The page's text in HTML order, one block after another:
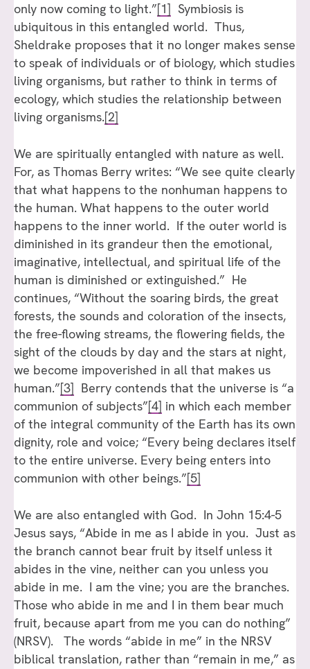
only now coming to light.”[1] Symbiosis is
ubiquitous in this entangled world. Thus,
Sheldrake proposes that it no longer makes sense
to speak of individuals or of biology, which studies
living organisms, but rather to think in terms of
ecology, which studies the relationship between
living organisms.[2]
We are spiritually entangled with nature as well.
For, as Thomas Berry writes: “We see quite clearly
that what happens to the nonhuman happens to
the human. What happens to the outer world
happens to the inner world. If the outer world is
diminished in its grandeur then the emotional,
imaginative, intellectual, and spiritual life of the
human is diminished or extinguished.” He
continues, “Without the soaring birds, the great
forests, the sounds and coloration of the insects,
the free-flowing streams, the flowering fields, the
sight of the clouds by day and the stars at night,
we become impoverished in all that makes us
human.”[3] Berry contends that the universe is “a
communion of subjects”[4] in which each member
of the integral community of the Earth has its own
dignity, role and voice; “Every being declares itself
to the entire universe. Every being enters into
communion with other beings.”[5]
We are also entangled with God. In John 15:4-5
Jesus says, “Abide in me as I abide in you. Just as
the branch cannot bear fruit by itself unless it
abides in the vine, neither can you unless you
abide in me. I am the vine; you are the branches.
Those who abide in me and I in them bear much
fruit, because apart from me you can do nothing”
(NRSV). The words “abide in me” in the NRSV
biblical translation, rather than “remain in me,” as